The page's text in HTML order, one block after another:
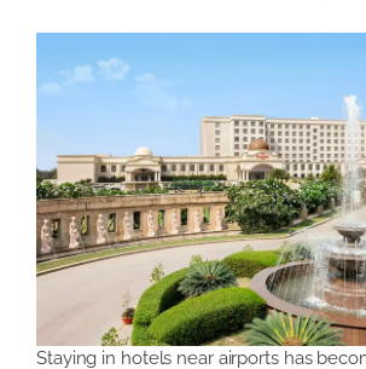
Staying in hotels near airports has